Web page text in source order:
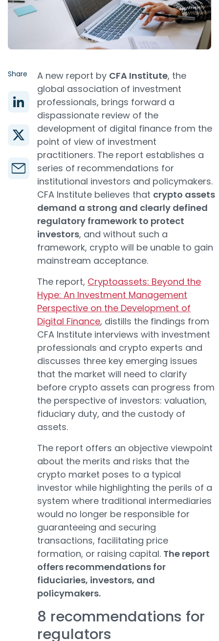
Share A new report by CFA Institute, the
global association of investment
professionals, brings forward a
dispassionate review of the
development of digital finance from the
point of view of investment
practitioners. The report establishes a
series of recommendations for
institutional investors and policymakers.
CFA Institute believes that crypto assets
demand a strong and clearly defined
regulatory framework to protect
investors, and without such a
framework, crypto will be unable to gain
mainstream acceptance.
The report, Cryptoassets: Beyond the
Hype: An Investment Management
Perspective on the Development of
Digital Finance, distills the findings from
CFA Institute interviews with investment
professionals and crypto experts and
discusses three key emerging issues
that the market will need to clarify
before crypto assets can progress from
the perspective of investors: valuation,
fiduciary duty, and the custody of
assets.
The report offers an objective viewpoint
about the merits and risks that the
crypto market poses to a typical
investor while highlighting the perils of a
system where traditional intermediaries
would no longer be responsible for
guaranteeing and securing
transactions, facilitating price
formation, or raising capital. The report
offers recommendations for
fiduciaries, investors, and
policymakers.
8 recommendations for
regulators